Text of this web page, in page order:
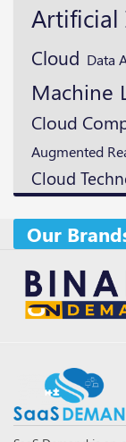
Artificial
Cloud Data
Machine
Cloud
Augmented
Cloud
Our